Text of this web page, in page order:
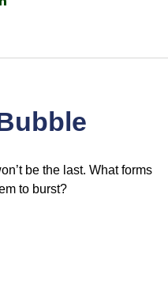
be the last. What forms
to burst?